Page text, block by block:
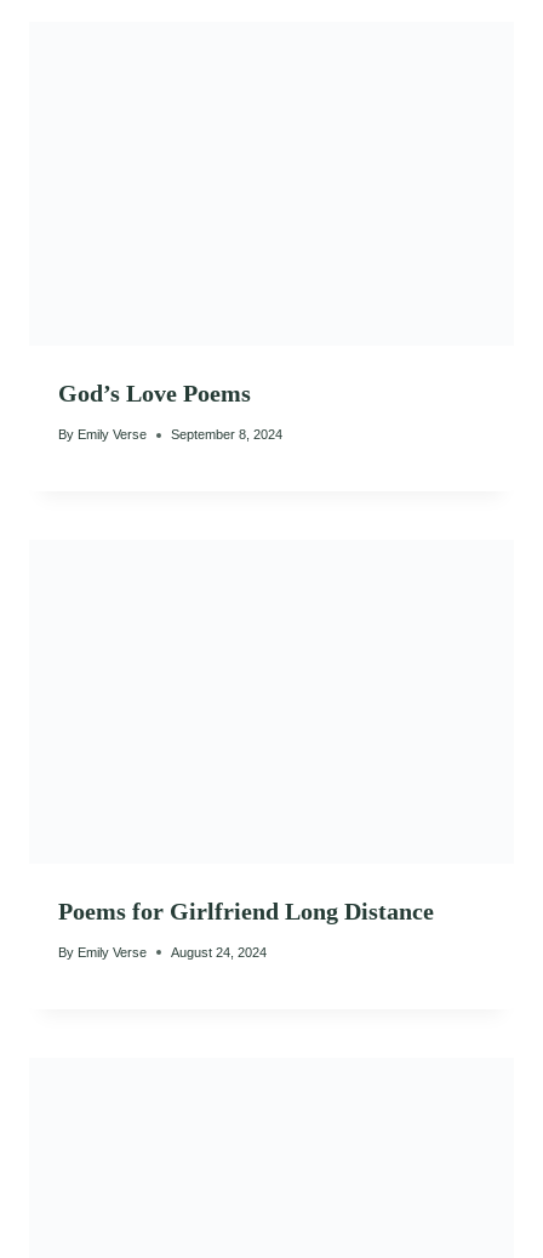
God’s Love Poems
By Emily Verse September 8, 2024
Poems for Girlfriend Long Distance
By Emily Verse August 24, 2024